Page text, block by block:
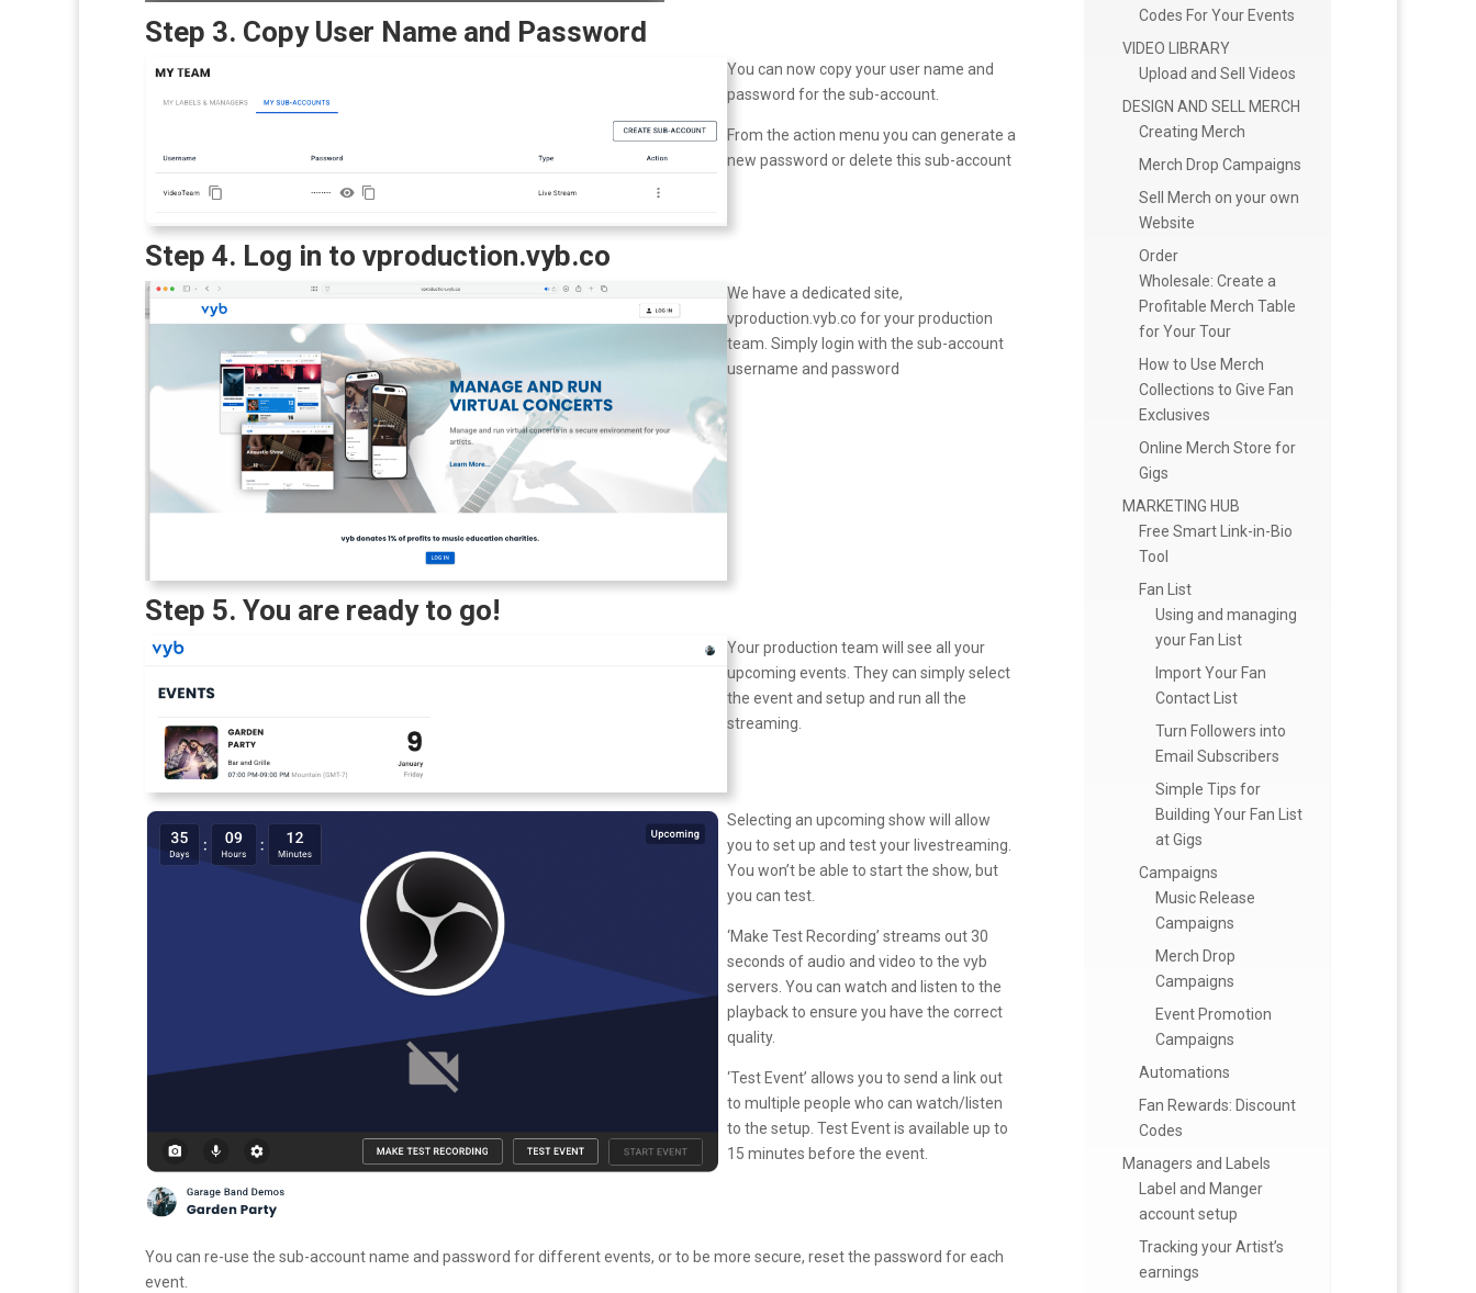
Step 3. Copy User Name and Password
You can now copy your user name and
password for the sub-account.
From the action menu you can generate a
new password or delete this sub-account
Step 4. Log in to vproduction.vyb.co
We have a dedicated site,
vproduction.vyb.co for your production
team. Simply login with the sub-account
username and password
Step 5. You are ready to go!
Your production team will see all your
upcoming events. They can simply select
the event and setup and run all the
streaming.
Selecting an upcoming show will allow
you to set up and test your livestreaming.
You won’t be able to start the show, but
you can test.
‘Make Test Recording’ streams out 30
seconds of audio and video to the vyb
servers. You can watch and listen to the
playback to ensure you have the correct
quality.
‘Test Event’ allows you to send a link out
to multiple people who can watch/listen
to the setup. Test Event is available up to
15 minutes before the event.
You can re-use the sub-account name and password for different events, or to be more secure, reset the password for each
event.
Codes For Your Events
VIDEO LIBRARY
Upload and Sell Videos
DESIGN AND SELL MERCH
Creating Merch
Merch Drop Campaigns
Sell Merch on your own
Website
Order
Wholesale: Create a
Profitable Merch Table
for Your Tour
How to Use Merch
Collections to Give Fan
Exclusives
Online Merch Store for
Gigs
MARKETING HUB
Free Smart Link-in-Bio
Tool
Fan List
Using and managing
your Fan List
Import Your Fan
Contact List
Turn Followers into
Email Subscribers
Simple Tips for
Building Your Fan List
at Gigs
Campaigns
Music Release
Campaigns
Merch Drop
Campaigns
Event Promotion
Campaigns
Automations
Fan Rewards: Discount
Codes
Managers and Labels
Label and Manger
account setup
Tracking your Artist’s
earnings